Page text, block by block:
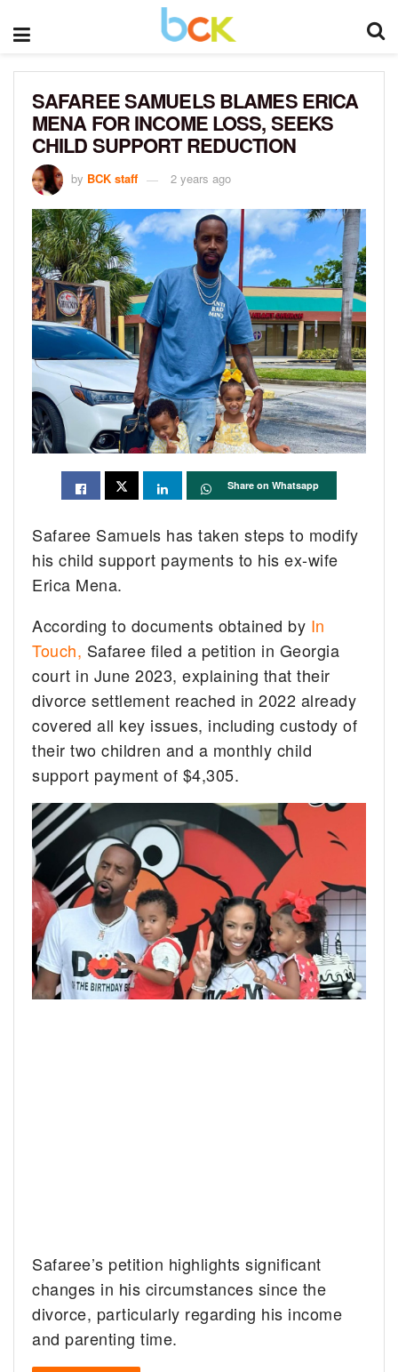
SAFAREE SAMUELS BLAMES ERICA
MENA FOR INCOME LOSS, SEEKS
CHILD SUPPORT REDUCTION
by BCK staff 2 years ago
Share on Whatsapp
Safaree Samuels has taken steps to modify
his child support payments to his ex-wife
Erica Mena.
According to documents obtained by In
Touch, Safaree filed a petition in Georgia
court in June 2023, explaining that their
divorce settlement reached in 2022 already
covered all key issues, including custody of
their two children and a monthly child
support payment of $4,305.
Safaree’s petition highlights significant
changes in his circumstances since the
divorce, particularly regarding his income
and parenting time.